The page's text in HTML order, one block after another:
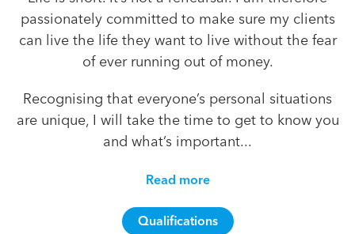
passionately committed to make sure my clients
can live the life they want to live without the fear
of ever running out of money.
Recognising that everyone’s personal situations
are unique, I will take the time to get to know you
and what’s important...
Read more
Qualifications